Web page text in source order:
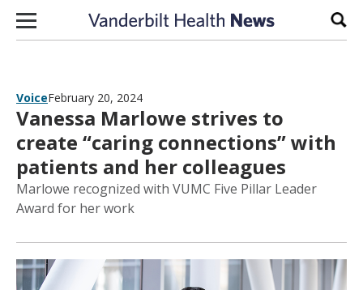
Skip to content
VoiceFebruary 20, 2024
Vanessa Marlowe strives to
create “caring connections” with
patients and her colleagues
Marlowe recognized with VUMC Five Pillar Leader
Award for her work